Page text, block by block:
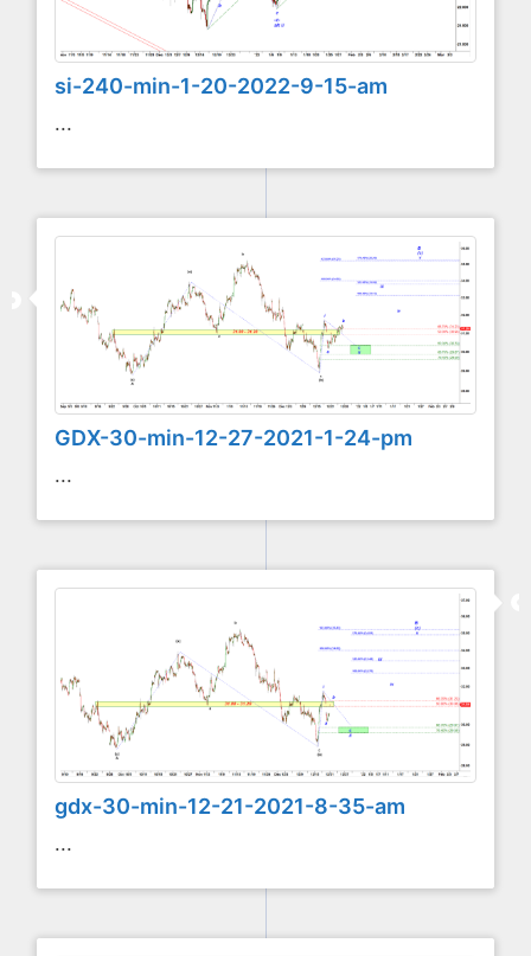
si-240-min-1-20-2022-9-15-am
...
GDX-30-min-12-27-2021-1-24-pm
...
gdx-30-min-12-21-2021-8-35-am
...